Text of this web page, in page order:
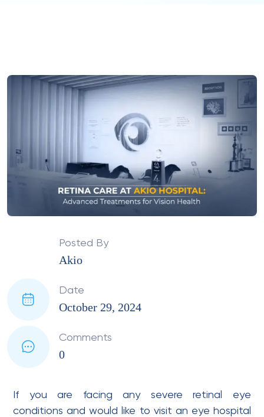
Posted By
Akio
Date
October 29, 2024
Comments
0
If you are facing any severe retinal eye
conditions and would like to visit an eye hospital